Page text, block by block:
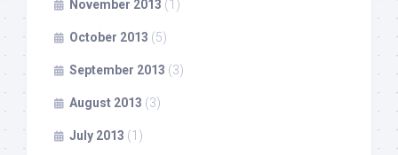
November 2013 (1)
October 2013 (5)
September 2013 (3)
August 2013 (3)
July 2013 (1)